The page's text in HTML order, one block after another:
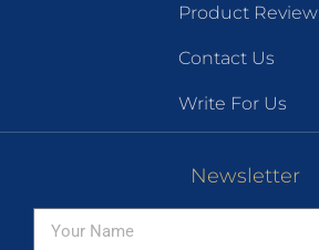
Product Review
Contact Us
Write For Us
Newsletter